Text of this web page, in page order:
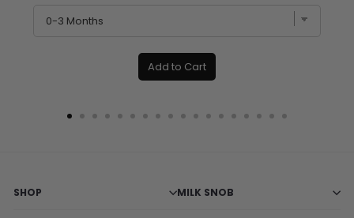
Add to Cart
SHOP MILK SNOB